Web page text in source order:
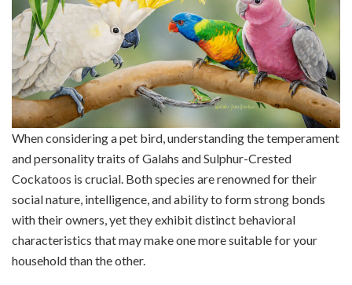
When considering a pet bird, understanding the temperament
and personality traits of Galahs and Sulphur-Crested
Cockatoos is crucial. Both species are renowned for their
social nature, intelligence, and ability to form strong bonds
with their owners, yet they exhibit distinct behavioral
characteristics that may make one more suitable for your
household than the other.